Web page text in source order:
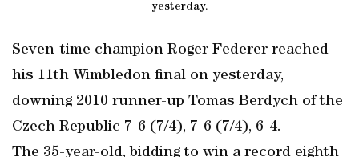
yesterday.
Seven-time champion Roger Federer reached
his 11th Wimbledon final on yesterday,
downing 2010 runner-up Tomas Berdych of the
Czech Republic 7-6 (7/4), 7-6 (7/4), 6-4.
The 35-year-old, bidding to win a record eighth